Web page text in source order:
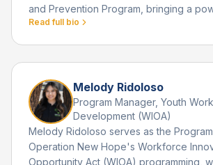
and Prevention Program, bringing a
leadership, innovation, and deep
viewed street and gang life as the most
to success.
Read full bio
Melody Ridoloso
Program Manager, Youth
Development (WIOA)
Melody Ridoloso serves as the
Operation New Hope's Workforce
Opportunity Act (WIOA) programming,